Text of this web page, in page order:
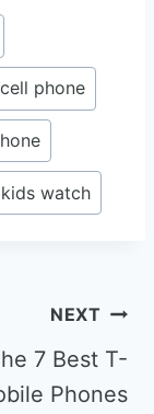
phone
watch
NEXT
7 Best T-
Phones